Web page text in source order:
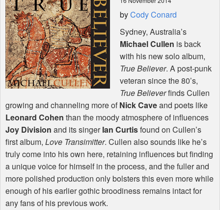
Shop
byCody Conard
Sydney, Australia’s
Michael Cullen is back
with his new solo album,
True Believer. A post-punk
veteran since the 80’s,
True Believerfinds Cullen
growing and channeling more ofNick Caveand poets like
Leonard Cohen than the moody atmosphere of influences
Joy Division and its singerIan Curtisfound on Cullen’s
first album, Love Transimitter. Cullen also sounds like he’s
truly come into his own here, retaining influences but finding
a unique voice for himself in the process, and the fuller and
more polished production only bolsters this even more while
enough of his earlier gothic broodiness remains intact for
any fans of his previous work.